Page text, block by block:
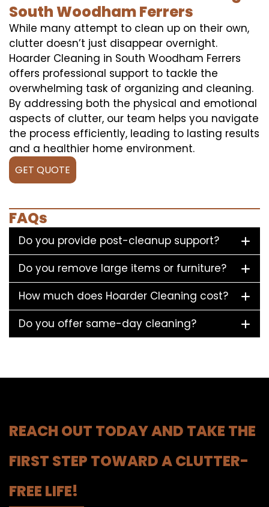
South Woodham Ferrers
While many attempt to clean up on their own,
clutter doesn’t just disappear overnight.
Hoarder Cleaning in South Woodham Ferrers
offers professional support to tackle the
overwhelming task of organizing and cleaning.
By addressing both the physical and emotional
aspects of clutter, our team helps you navigate
the process efficiently, leading to lasting results
and a healthier home environment.
GET QUOTE
FAQs
Do you provide post-cleanup support?
Do you remove large items or furniture?
How much does Hoarder Cleaning cost?
Do you offer same-day cleaning?
REACH OUT TODAY AND TAKE THE
FIRST STEP TOWARD A CLUTTER-
FREE LIFE!